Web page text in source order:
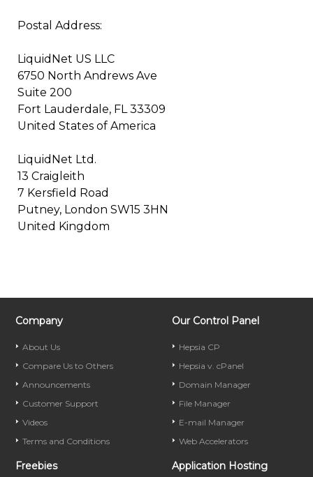
Postal Address:
LiquidNet US LLC
6750 North Andrews Ave
Suite 200
Fort Lauderdale, FL 33309
United States of America
LiquidNet Ltd.
13 Craigleith
7 Kersfield Road
Putney, London SW15 3HN
United Kingdom
Company
About Us
Compare Us to Others
Announcements
Customer Support
Videos
Terms and Conditions
Our Control Panel
Hepsia CP
Hepsia v. cPanel
Domain Manager
File Manager
E-mail Manager
Web Accelerators
Freebies Application Hosting